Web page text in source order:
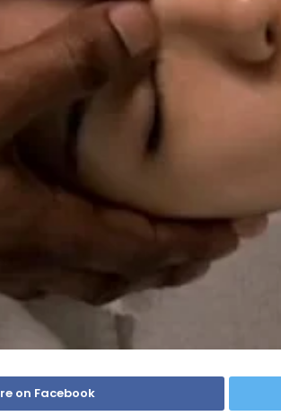
on Facebook